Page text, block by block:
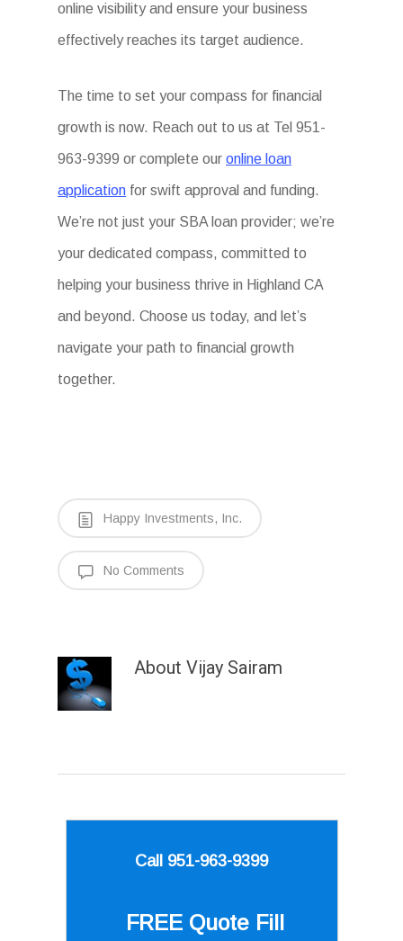
online visibility and ensure your business
effectively reaches its target audience.
The time to set your compass for financial
growth is now. Reach out to us at Tel 951-
963-9399 or complete ouronline loan
application for swift approval and funding.
We’re not just your SBA loan provider; we’re
your dedicated compass, committed to
helping your business thrive in Highland CA
and beyond. Choose us today, and let’s
navigate your path to financial growth
together.
Happy Investments, Inc.
No Comments
About Vijay Sairam
Call 951-963-9399
FREE Quote Fill